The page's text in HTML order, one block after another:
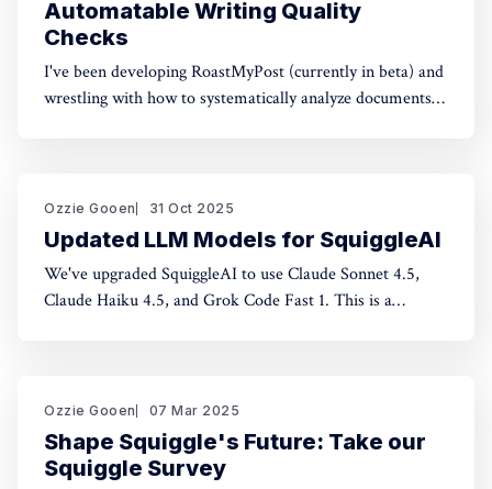
Automatable Writing Quality
Checks
I've been developing RoastMyPost (currently in beta) and
wrestling with how to systematically analyze documents.
taxonomy
Ozzie Gooen 31 Oct 2025
Updated LLM Models for SquiggleAI
We've upgraded SquiggleAI to use Claude Sonnet 4.5,
Claude Haiku 4.5, and Grok Code Fast 1. This is a
generation
Ozzie Gooen 07 Mar 2025
Shape Squiggle's Future: Take our
Squiggle Survey